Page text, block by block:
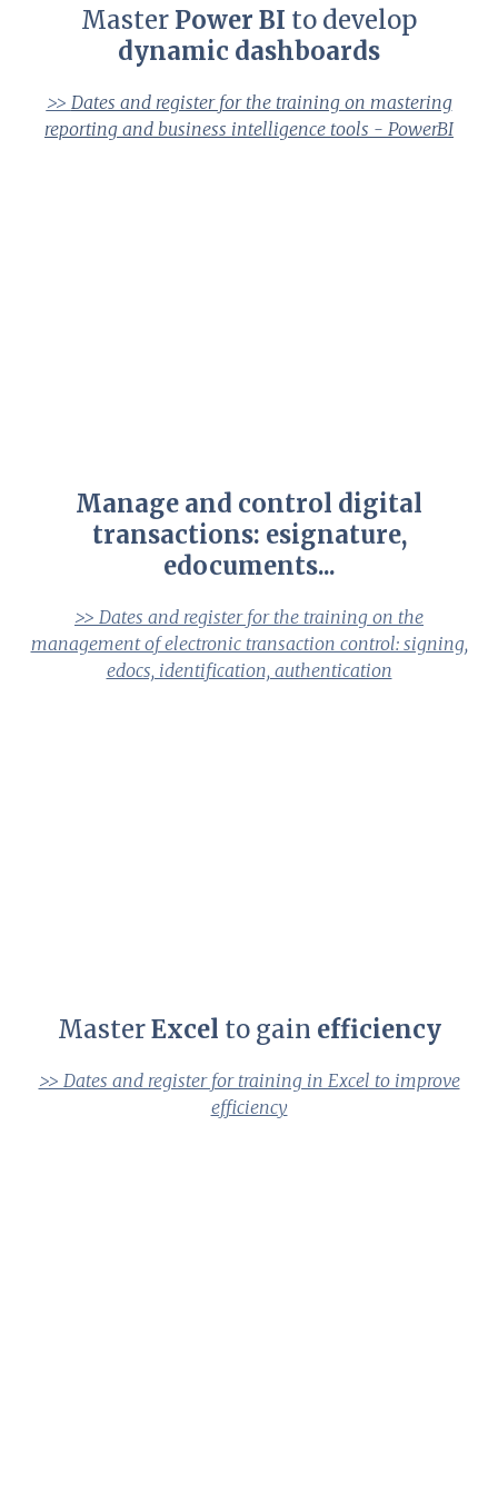
Master Power BI to develop
dynamic dashboards
>> Dates and register for the training on mastering
reporting and business intelligence tools - PowerBI
Manage and control digital
transactions: esignature,
edocuments...
>> Dates and register for the training on the
management of electronic transaction control: signing,
edocs, identification, authentication
MasterExcel to gain efficiency
>> Dates and register for training in Excel to improve
efficiency